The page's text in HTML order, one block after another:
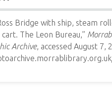
Bridge with ship, steam
cart. The Leon Bureau,”
Archive, accessed August 7,